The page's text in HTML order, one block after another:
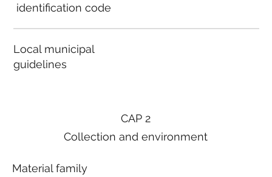
identification code
Local municipal
guidelines
CAP 2
Collection and environment
Material family